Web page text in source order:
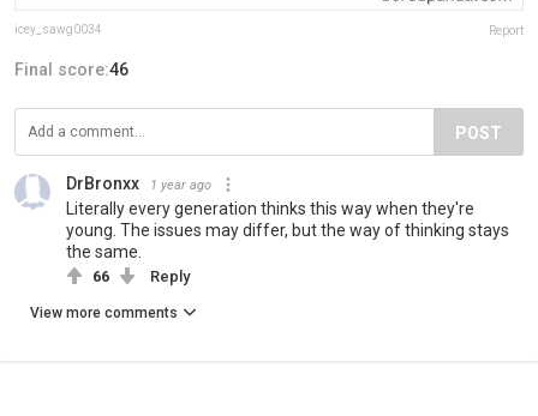
icey_sawg0034 Report
Final score:46
POST
DrBronxx 1 year ago
Literally every generation thinks this way when they're
young. The issues may differ, but the way of thinking stays
the same.
66 Reply
View more comments